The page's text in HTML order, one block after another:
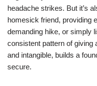
headache strikes. But it’s
homesick friend, providing
demanding hike, or simply
consistent pattern of giving
and intangible, builds a
secure.